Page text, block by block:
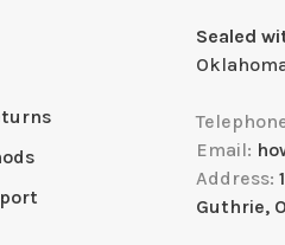
Sealed
Email:
Address:
Guthrie,